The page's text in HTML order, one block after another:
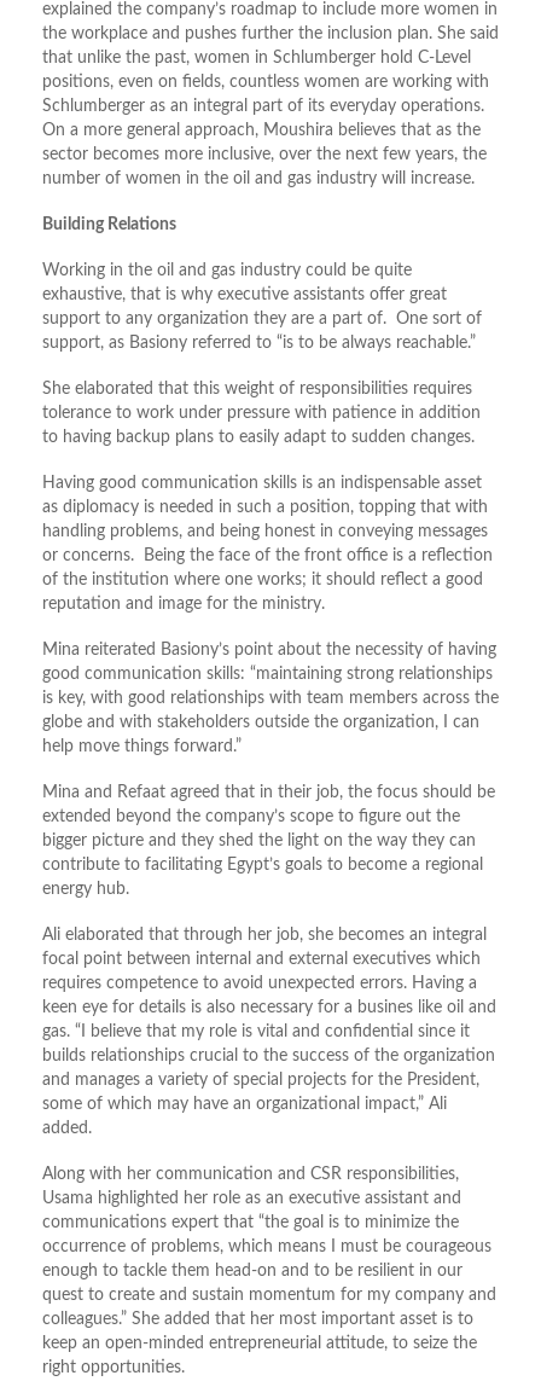
explained the company’s roadmap to include more women in
the workplace and pushes further the inclusion plan. She said
that unlike the past, women in Schlumberger hold C-Level
positions, even on fields, countless women are working with
Schlumberger as an integral part of its everyday operations.
On a more general approach, Moushira believes that as the
sector becomes more inclusive, over the next few years, the
number of women in the oil and gas industry will increase.
Building Relations
Working in the oil and gas industry could be quite
exhaustive, that is why executive assistants offer great
support to any organization they are a part of. One sort of
support, as Basiony referred to “is to be always reachable.”
She elaborated that this weight of responsibilities requires
tolerance to work under pressure with patience in addition
to having backup plans to easily adapt to sudden changes.
Having good communication skills is an indispensable asset
as diplomacy is needed in such a position, topping that with
handling problems, and being honest in conveying messages
or concerns. Being the face of the front office is a reflection
of the institution where one works; it should reflect a good
reputation and image for the ministry.
Mina reiterated Basiony’s point about the necessity of having
good communication skills: “maintaining strong relationships
is key, with good relationships with team members across the
globe and with stakeholders outside the organization, I can
help move things forward.”
Mina and Refaat agreed that in their job, the focus should be
extended beyond the company’s scope to figure out the
bigger picture and they shed the light on the way they can
contribute to facilitating Egypt’s goals to become a regional
energy hub.
Ali elaborated that through her job, she becomes an integral
focal point between internal and external executives which
requires competence to avoid unexpected errors. Having a
keen eye for details is also necessary for a busines like oil and
gas. “I believe that my role is vital and confidential since it
builds relationships crucial to the success of the organization
and manages a variety of special projects for the President,
some of which may have an organizational impact,” Ali
added.
Along with her communication and CSR responsibilities,
Usama highlighted her role as an executive assistant and
communications expert that “the goal is to minimize the
occurrence of problems, which means I must be courageous
enough to tackle them head-on and to be resilient in our
quest to create and sustain momentum for my company and
colleagues.” She added that her most important asset is to
keep an open-minded entrepreneurial attitude, to seize the
right opportunities.